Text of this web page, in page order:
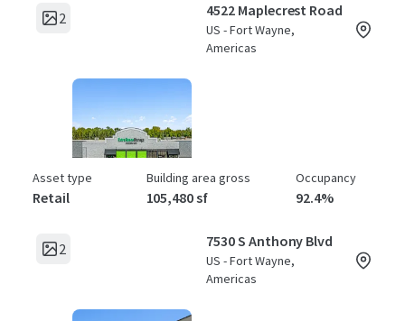
2 4522 Maplecrest Road
US - Fort Wayne,
Americas
Asset type
Retail
Building area gross
105,480 sf
Occupancy
92.4%
2 7530 S Anthony Blvd
US - Fort Wayne,
Americas